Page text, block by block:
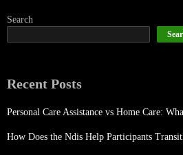
Search
Recent Posts
Personal Care Assistance vs Home Care:
How Does the Ndis Help Participants